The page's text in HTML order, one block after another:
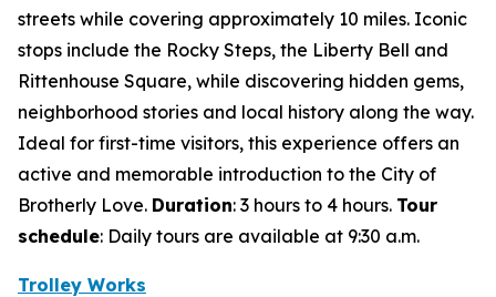
streets while covering approximately 10 miles. Iconic
stops include the Rocky Steps, the Liberty Bell and
Rittenhouse Square, while discovering hidden gems,
neighborhood stories and local history along the way.
Ideal for first-time visitors, this experience offers an
active and memorable introduction to the City of
Brotherly Love. Duration: 3 hours to 4 hours. Tour
schedule: Daily tours are available at 9:30 a.m.
Trolley Works